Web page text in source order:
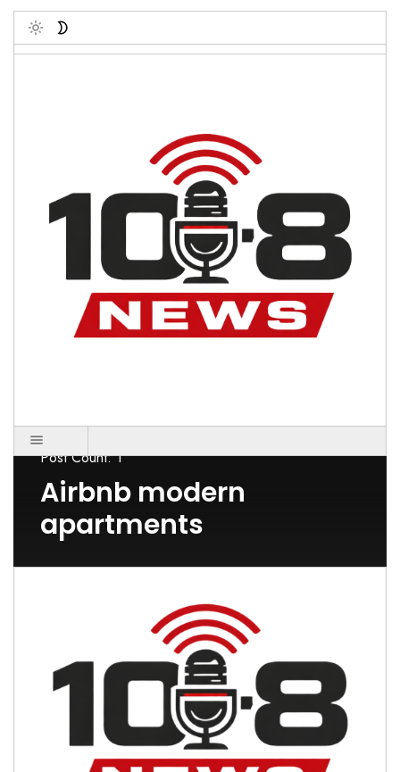
Toggle
Post Count: 1
Airbnb modern
apartments